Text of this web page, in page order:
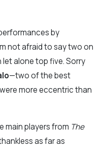
by
not afraid to say two on
let alone top five. Sorry
—two of the best
more eccentric than
main players from The
as far as